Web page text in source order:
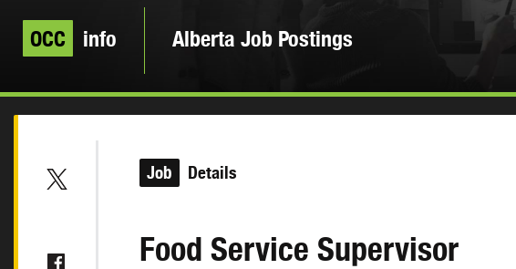
OCC info Alberta Job Postings
Job Details
Food Service Supervisor